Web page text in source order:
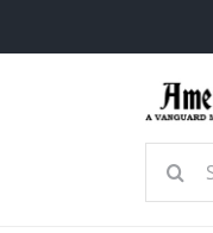
Search